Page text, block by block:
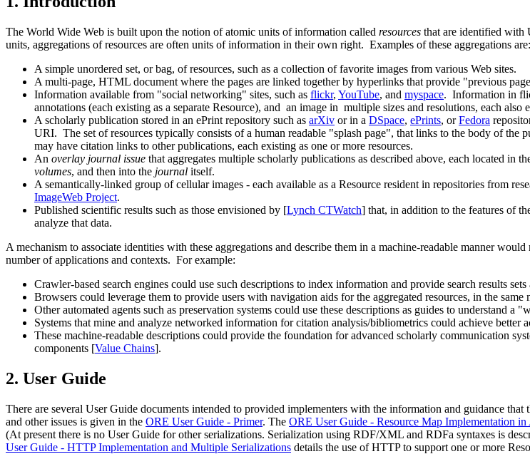
The World Wide Web is built upon the notion of atomic units of information called resources that are identified with
units, aggregations of resources are often units of information in their own right. Examples of these aggregations are:
A simple unordered set, or bag, of resources, such as a collection of favorite images from various Web sites.
A multi-page, HTML document where the pages are linked together by hyperlinks that provide "previous
Information available from "social networking" sites, such as flickr, YouTube, and myspace. Information in
annotations (each existing as a separate Resource), and an image in multiple sizes and resolutions, each also
A scholarly publication stored in an ePrint repository such as arXiv or in a DSpace, ePrints, orFedora
URI. The set of resources typically consists of a human readable "splash page", that links to the body of
may have citation links to other publications, each existing as one or more resources.
An overlay journal issue that aggregates multiple scholarly publications as described above, each located in
volumes, and then into the journal itself.
A semantically-linked group of cellular images - each available as a Resource resident in repositories from
ImageWeb Project.
Published scientific results such as those envisioned by [Lynch CTWatch] that, in addition to the features of
analyze that data.
A mechanism to associate identities with these aggregations and describe them in a machine-readable manner
number of applications and contexts. For example:
Crawler-based search engines could use such descriptions to index information and provide search results
Browsers could leverage them to provide users with navigation aids for the aggregated resources, in the same
Other automated agents such as preservation systems could use these descriptions as guides to understand a
Systems that mine and analyze networked information for citation analysis/bibliometrics could achieve
These machine-readable descriptions could provide the foundation for advanced scholarly communication
components [Value Chains].
2. User Guide
There are several User Guide documents intended to provided implementers with the information and guidance
and other issues is given in the ORE User Guide - Primer. The ORE User Guide - Resource Map Implementation in
(At present there is no User Guide for other serializations. Serialization using RDF/XML and RDFa syntaxes is
User Guide - HTTP Implementation and Multiple Serializations details the use of HTTP to support one or more